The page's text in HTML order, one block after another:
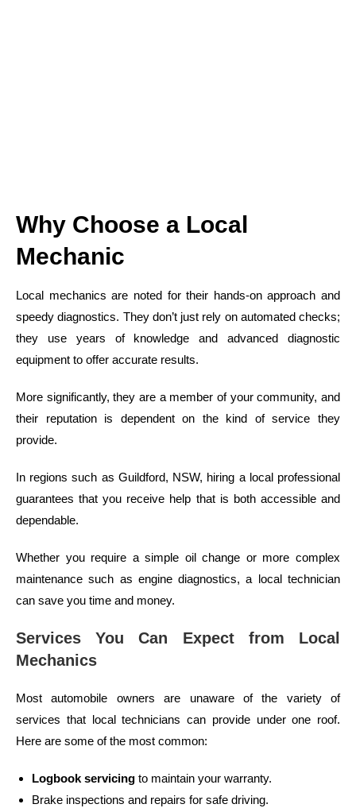
Why Choose a Local
Mechanic
Local mechanics are noted for their hands-on approach and
speedy diagnostics. They don’t just rely on automated checks;
they use years of knowledge and advanced diagnostic
equipment to offer accurate results.
More significantly, they are a member of your community, and
their reputation is dependent on the kind of service they
provide.
In regions such as Guildford, NSW, hiring a local professional
guarantees that you receive help that is both accessible and
dependable.
Whether you require a simple oil change or more complex
maintenance such as engine diagnostics, a local technician
can save you time and money.
Services You Can Expect from Local
Mechanics
Most automobile owners are unaware of the variety of
services that local technicians can provide under one roof.
Here are some of the most common:
Logbook servicing to maintain your warranty.
Brake inspections and repairs for safe driving.